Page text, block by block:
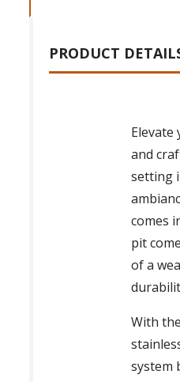
PRODUCT
and
setting
comes
pit
of a
With
system